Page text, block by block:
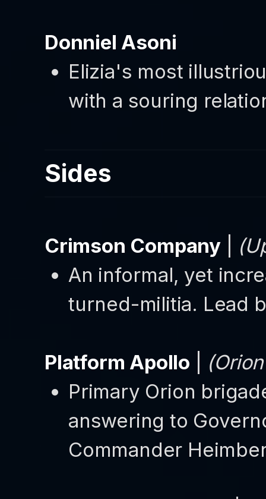
Donniel Asoni
Elizia's most
with a souring
Sides
Crimson Company
An informal, yet
turned-militia. Lead
Platform Apollo
Primary Orion
answering to
Commander